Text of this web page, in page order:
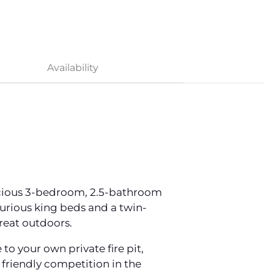
Availability
3-bedroom, 2.5-bathroom
king beds and a twin-
outdoors.
your own private fire pit,
friendly competition in the